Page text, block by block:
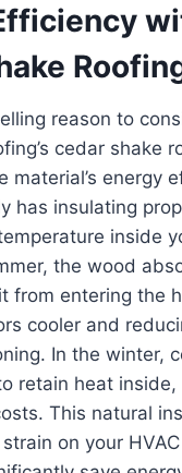
reason to
cedar shake
material’s energy
has insulating
inside
the wood
from entering the
cooler and
In the winter,
retain heat inside,
This natural
on your